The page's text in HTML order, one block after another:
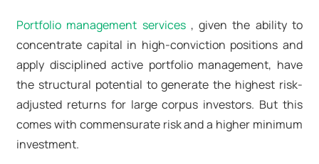
Portfolio management services, given the ability to
concentrate capital in high-conviction positions and
apply disciplined active portfolio management, have
the structural potential to generate the highest risk-
adjusted returns for large corpus investors. But this
comes with commensurate risk and a higher minimum
investment.